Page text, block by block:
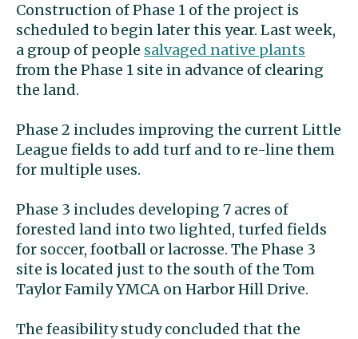
Construction of Phase 1 of the project is
scheduled to begin later this year. Last week,
a group of people salvaged native plants
from the Phase 1 site in advance of clearing
the land.
Phase 2 includes improving the current Little
League fields to add turf and to re-line them
for multiple uses.
Phase 3 includes developing 7 acres of
forested land into two lighted, turfed fields
for soccer, football or lacrosse. The Phase 3
site is located just to the south of the Tom
Taylor Family YMCA on Harbor Hill Drive.
The feasibility study concluded that the